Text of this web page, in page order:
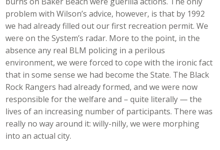
problem with Wilson’s advice, however, is that by 1992
we had already filled out our first recreation permit. We
were on the System’s radar. More to the point, in the
absence any real BLM policing in a perilous
environment, we were forced to cope with the ironic fact
that in some sense we had become the State. The Black
Rock Rangers had already formed, and we were now
responsible for the welfare and – quite literally — the
lives of an increasing number of participants. There was
really no way around it: willy-nilly, we were morphing
into an actual city.